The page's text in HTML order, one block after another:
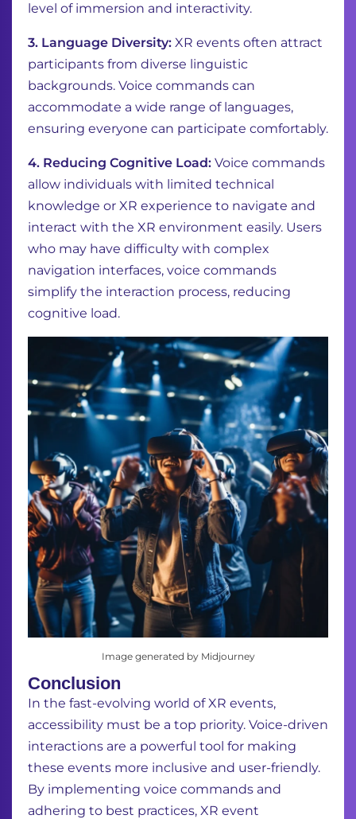
level of immersion and interactivity.
3. Language Diversity: XR events often attract
participants from diverse linguistic
backgrounds. Voice commands can
accommodate a wide range of languages,
ensuring everyone can participate comfortably.
4. Reducing Cognitive Load: Voice commands
allow individuals with limited technical
knowledge or XR experience to navigate and
interact with the XR environment easily. Users
who may have difficulty with complex
navigation interfaces, voice commands
simplify the interaction process, reducing
cognitive load.
Image generated by Midjourney
Conclusion
In the fast-evolving world of XR events,
accessibility must be a top priority. Voice-driven
interactions are a powerful tool for making
these events more inclusive and user-friendly.
By implementing voice commands and
adhering to best practices, XR event